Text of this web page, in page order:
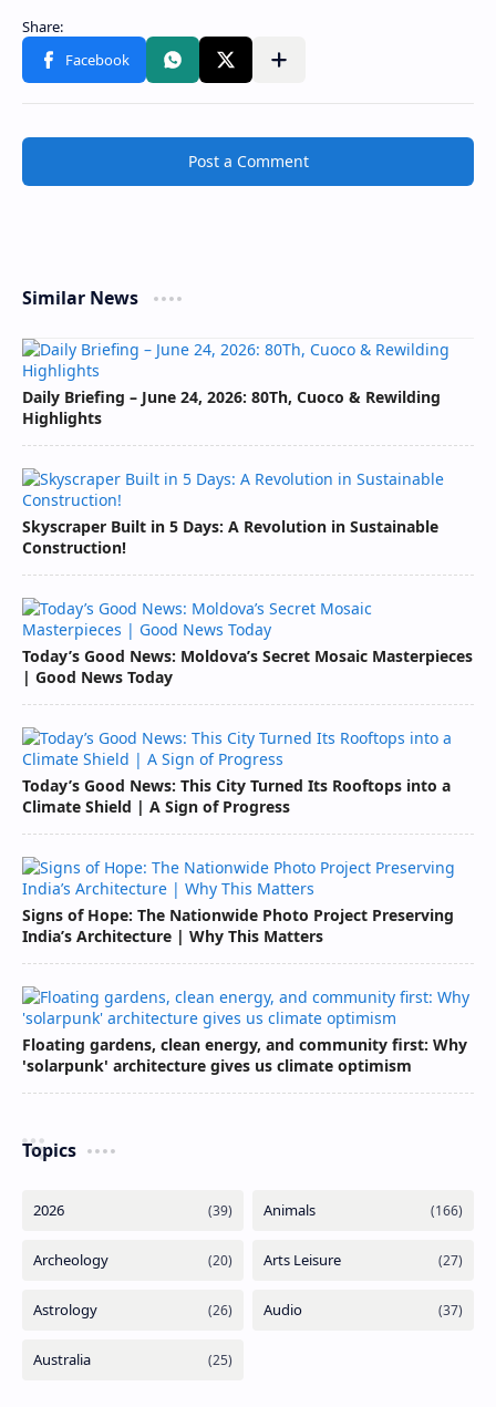
Post a Comment
Similar News
Daily Briefing – June 24, 2026: 80Th, Cuoco & Rewilding
Highlights
Skyscraper Built in 5 Days: A Revolution in Sustainable
Construction!
Today’s Good News: Moldova’s Secret Mosaic Masterpieces
| Good News Today
Today’s Good News: This City Turned Its Rooftops into a
Climate Shield | A Sign of Progress
Signs of Hope: The Nationwide Photo Project Preserving
India’s Architecture | Why This Matters
Floating gardens, clean energy, and community first: Why
'solarpunk' architecture gives us climate optimism
Topics